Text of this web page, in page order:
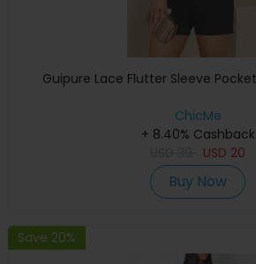
Guipure Lace Flutter Sleeve
ChicMe
+ 8.40% Cashback
USD 20
Buy Now
Save 20%